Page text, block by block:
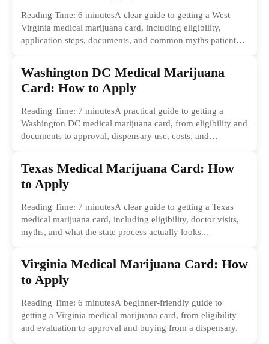
Reading Time: 6 minutesA clear guide to getting a West
Virginia medical marijuana card, including eligibility,
application steps, documents, and common myths patients
Washington DC Medical Marijuana
Card: How to Apply
Reading Time: 7 minutesA practical guide to getting a
Washington DC medical marijuana card, from eligibility and
documents to approval, dispensary use, costs, and
Texas Medical Marijuana Card: How
to Apply
Reading Time: 7 minutesA clear guide to getting a Texas
medical marijuana card, including eligibility, doctor visits,
myths, and what the state process actually looks...
Virginia Medical Marijuana Card: How
to Apply
Reading Time: 6 minutesA beginner-friendly guide to
getting a Virginia medical marijuana card, from eligibility
and evaluation to approval and buying from a dispensary.